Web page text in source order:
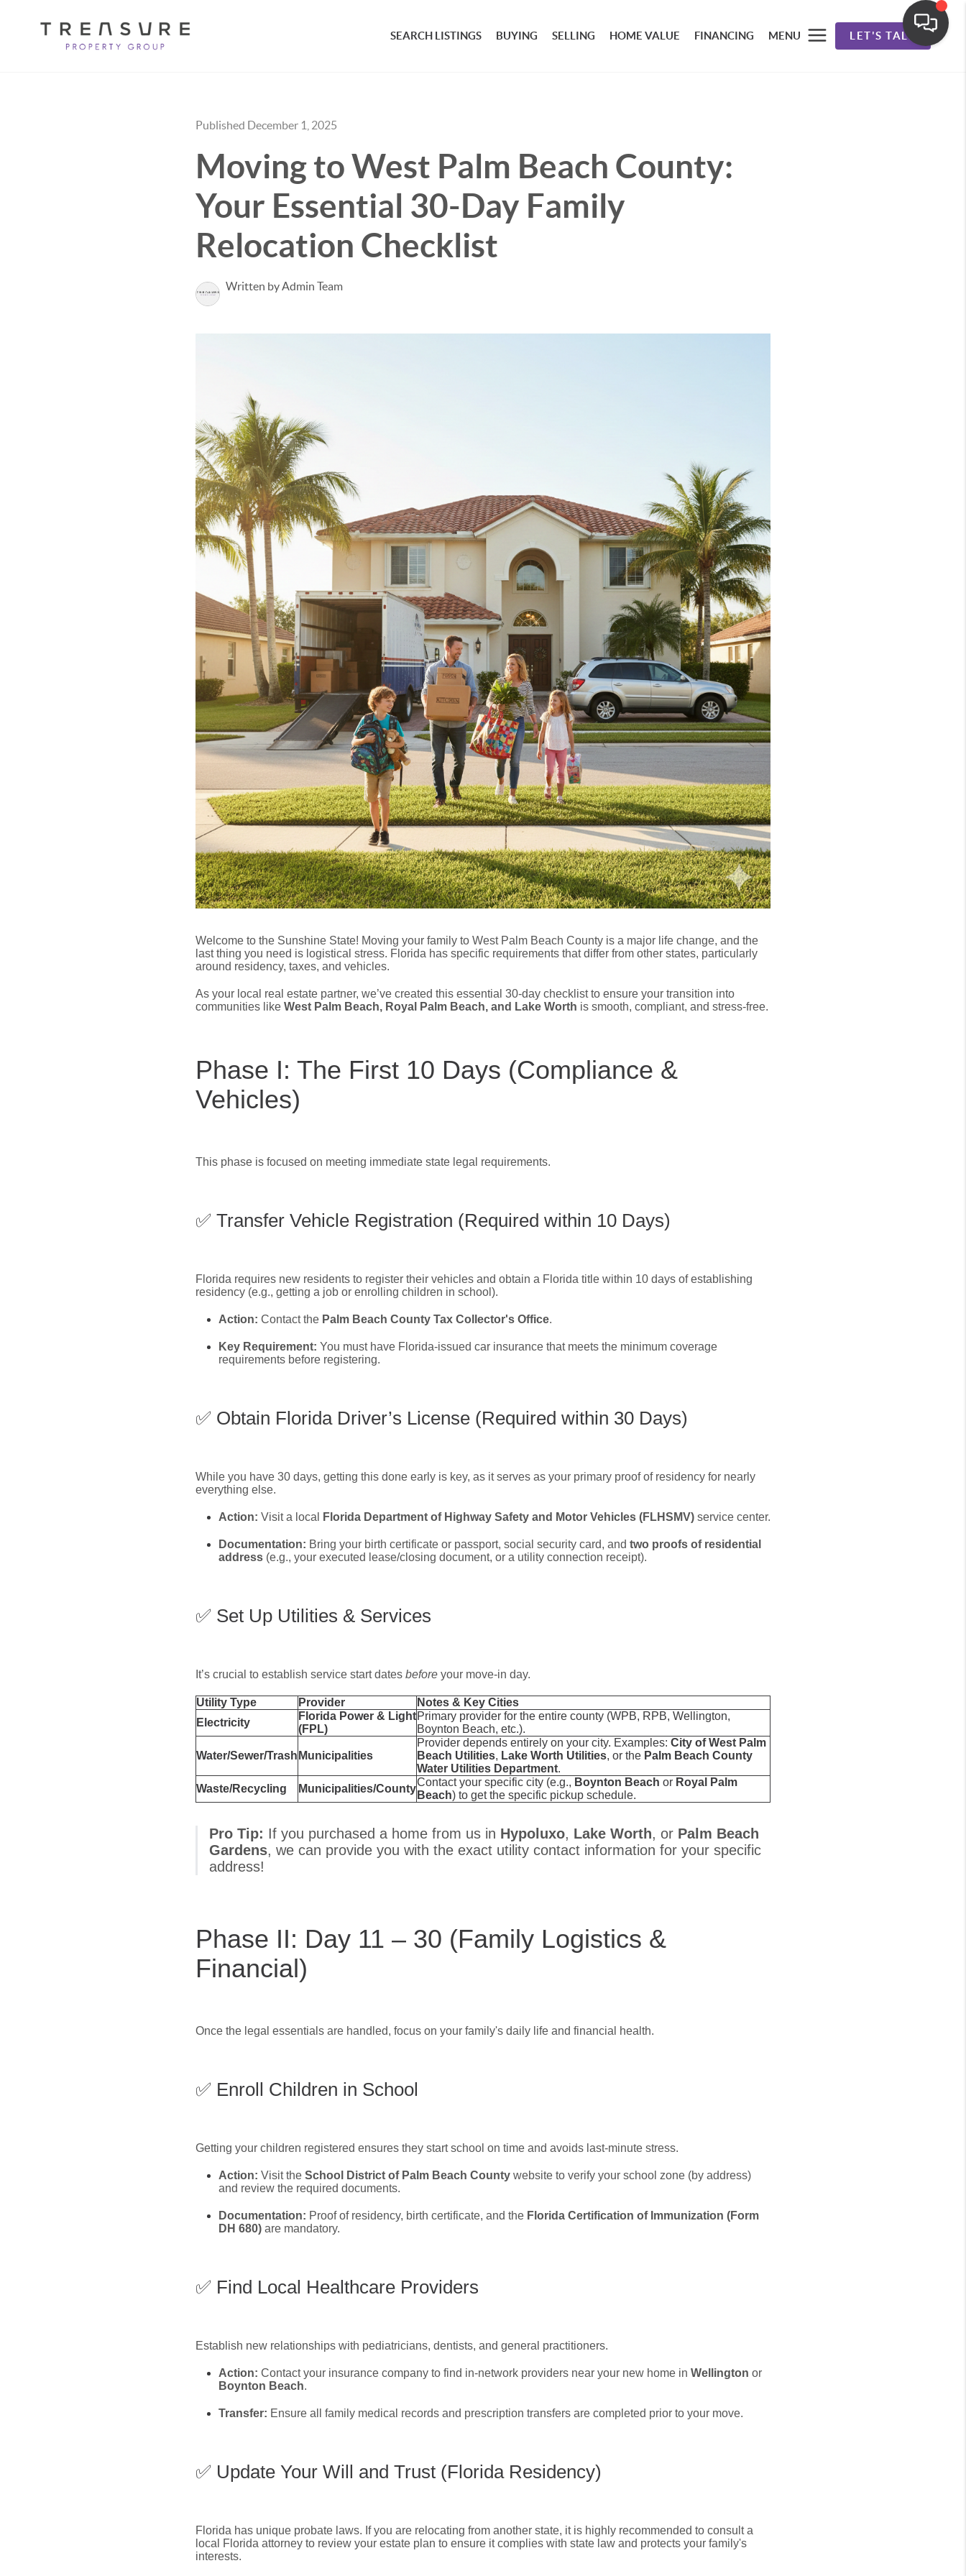
SEARCH LISTINGS BUYING SELLING HOME VALUE FINANCING MENU LET'S TALK
Published December 1, 2025
Moving to West Palm Beach County:
Your Essential 30-Day Family
Relocation Checklist
Written by Admin Team
Welcome to the Sunshine State! Moving your family to West Palm Beach County is a major life change, and the
last thing you need is logistical stress. Florida has specific requirements that differ from other states, particularly
around residency, taxes, and vehicles.
As your local real estate partner, we’ve created this essential 30-day checklist to ensure your transition into
communities like West Palm Beach, Royal Palm Beach, and Lake Worth is smooth, compliant, and stress-free.
Phase I: The First 10 Days (Compliance &
Vehicles)
This phase is focused on meeting immediate state legal requirements.
✅ Transfer Vehicle Registration (Required within 10 Days)
Florida requires new residents to register their vehicles and obtain a Florida title within 10 days of establishing
residency (e.g., getting a job or enrolling children in school).
Action: Contact the Palm Beach County Tax Collector's Office.
Key Requirement: You must have Florida-issued car insurance that meets the minimum coverage
requirements before registering.
✅ Obtain Florida Driver’s License (Required within 30 Days)
While you have 30 days, getting this done early is key, as it serves as your primary proof of residency for nearly
everything else.
Action: Visit a local Florida Department of Highway Safety and Motor Vehicles (FLHSMV) service center.
Documentation: Bring your birth certificate or passport, social security card, and two proofs of residential
address (e.g., your executed lease/closing document, or a utility connection receipt).
✅ Set Up Utilities & Services
It’s crucial to establish service start dates before your move-in day.
Utility Type Provider
Notes & Key Cities
Electricity
Florida Power & Light
(FPL)
Primary provider for the entire county (WPB, RPB, Wellington,
Boynton Beach, etc.).
Water/Sewer/Trash Municipalities
Provider depends entirely on your city. Examples: City of West Palm
Beach Utilities, Lake Worth Utilities, or the Palm Beach County
Water Utilities Department.
Waste/Recycling
Municipalities/County
Contact your specific city (e.g., Boynton Beach or Royal Palm
Beach) to get the specific pickup schedule.
Pro Tip: If you purchased a home from us in Hypoluxo, Lake Worth, or Palm Beach
Gardens, we can provide you with the exact utility contact information for your specific
address!
Phase II: Day 11 – 30 (Family Logistics &
Financial)
Once the legal essentials are handled, focus on your family's daily life and financial health.
✅ Enroll Children in School
Getting your children registered ensures they start school on time and avoids last-minute stress.
Action: Visit the School District of Palm Beach County website to verify your school zone (by address)
and review the required documents.
Documentation: Proof of residency, birth certificate, and the Florida Certification of Immunization (Form
DH 680) are mandatory.
✅ Find Local Healthcare Providers
Establish new relationships with pediatricians, dentists, and general practitioners.
Action: Contact your insurance company to find in-network providers near your new home in Wellington or
Boynton Beach.
Transfer: Ensure all family medical records and prescription transfers are completed prior to your move.
✅ Update Your Will and Trust (Florida Residency)
Florida has unique probate laws. If you are relocating from another state, it is highly recommended to consult a
local Florida attorney to review your estate plan to ensure it complies with state law and protects your family's
interests.